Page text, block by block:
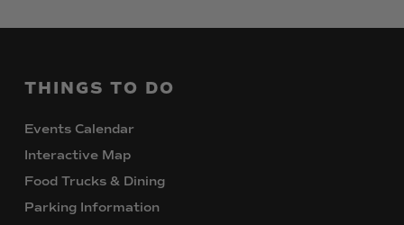
THINGS TO DO
Events Calendar
Interactive Map
Food Trucks & Dining
Parking Information